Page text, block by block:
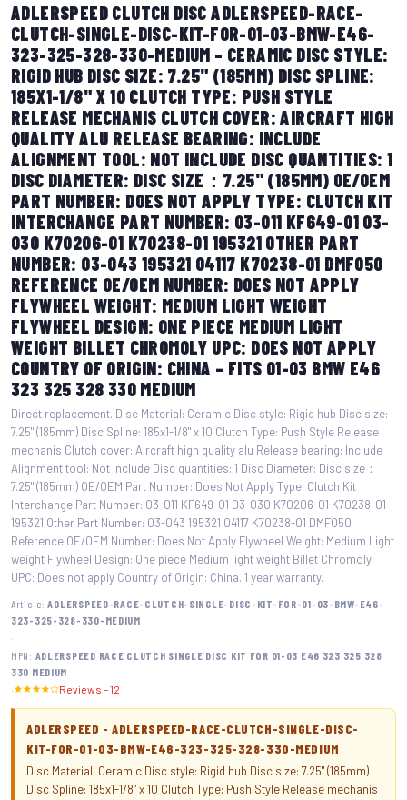
ADLERSPEED CLUTCH DISC ADLERSPEED-RACE-
CLUTCH-SINGLE-DISC-KIT-FOR-01-03-BMW-E46-
323-325-328-330-MEDIUM – CERAMIC DISC STYLE:
RIGID HUB DISC SIZE: 7.25" (185MM) DISC SPLINE:
185X1-1/8" X 10 CLUTCH TYPE: PUSH STYLE
RELEASE MECHANIS CLUTCH COVER: AIRCRAFT HIGH
QUALITY ALU RELEASE BEARING: INCLUDE
ALIGNMENT TOOL: NOT INCLUDE DISC QUANTITIES: 1
DISC DIAMETER: DISC SIZE：7.25" (185MM) OE/OEM
PART NUMBER: DOES NOT APPLY TYPE: CLUTCH KIT
INTERCHANGE PART NUMBER: 03-011 KF649-01 03-
030 K70206-01 K70238-01 195321 OTHER PART
NUMBER: 03-043 195321 04117 K70238-01 DMF050
REFERENCE OE/OEM NUMBER: DOES NOT APPLY
FLYWHEEL WEIGHT: MEDIUM LIGHT WEIGHT
FLYWHEEL DESIGN: ONE PIECE MEDIUM LIGHT
WEIGHT BILLET CHROMOLY UPC: DOES NOT APPLY
COUNTRY OF ORIGIN: CHINA – FITS 01-03 BMW E46
323 325 328 330 MEDIUM
Direct replacement. Disc Material: Ceramic Disc style: Rigid hub Disc size:
7.25" (185mm) Disc Spline: 185x1-1/8" x 10 Clutch Type: Push Style Release
mechanis Clutch cover: Aircraft high quality alu Release bearing: Include
Alignment tool: Not include Disc quantities: 1 Disc Diameter: Disc size：
7.25" (185mm) OE/OEM Part Number: Does Not Apply Type: Clutch Kit
Interchange Part Number: 03-011 KF649-01 03-030 K70206-01 K70238-01
195321 Other Part Number: 03-043 195321 04117 K70238-01 DMF050
Reference OE/OEM Number: Does Not Apply Flywheel Weight: Medium Light
weight Flywheel Design: One piece Medium light weight Billet Chromoly
UPC: Does not apply Country of Origin: China. 1 year warranty.
Article:ADLERSPEED-RACE-CLUTCH-SINGLE-DISC-KIT-FOR-01-03-BMW-E46-
323-325-328-330-MEDIUM
·
MPN: ADLERSPEED RACE CLUTCH SINGLE DISC KIT FOR 01-03 E46 323 325 328
330 MEDIUM
· Reviews – 12
ADLERSPEED - ADLERSPEED-RACE-CLUTCH-SINGLE-DISC-
KIT-FOR-01-03-BMW-E46-323-325-328-330-MEDIUM
Disc Material: Ceramic Disc style: Rigid hub Disc size: 7.25" (185mm)
Disc Spline: 185x1-1/8" x 10 Clutch Type: Push Style Release mechanis